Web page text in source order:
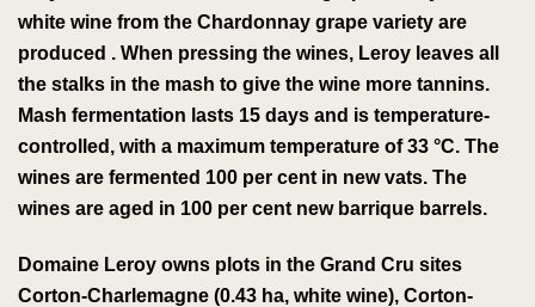
white wine from the Chardonnay grape variety are
produced . When pressing the wines, Leroy leaves all
the stalks in the mash to give the wine more tannins.
Mash fermentation lasts 15 days and is temperature-
controlled, with a maximum temperature of 33 °C. The
wines are fermented 100 per cent in new vats. The
wines are aged in 100 per cent new barrique barrels.
Domaine Leroy owns plots in the Grand Cru sites
Corton-Charlemagne (0.43 ha, white wine), Corton-